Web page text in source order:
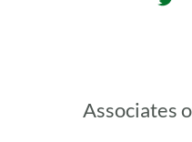
Associates